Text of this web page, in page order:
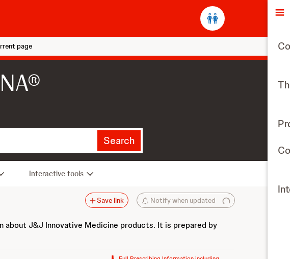
page
Search
Interactive tools
Notify when updated
Save link
J&J Innovative Medicine products. It is prepared by